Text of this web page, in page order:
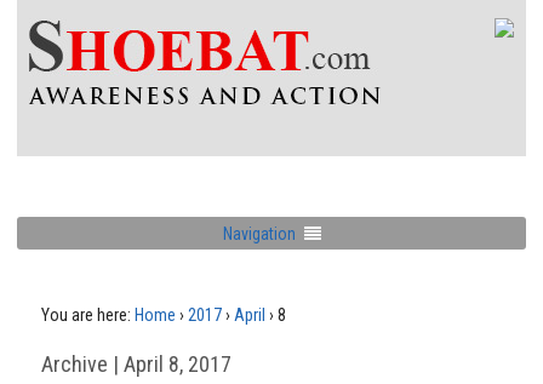
Navigation
You are here: Home › 2017› April › 8
Archive | April 8, 2017